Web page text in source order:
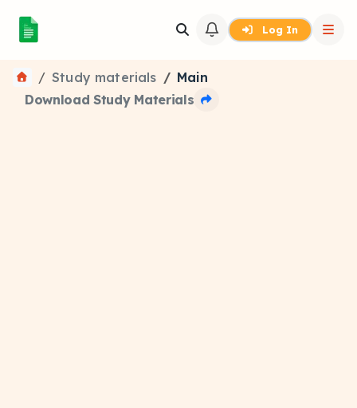
Log In
Study materials
Main
Download Study Materials